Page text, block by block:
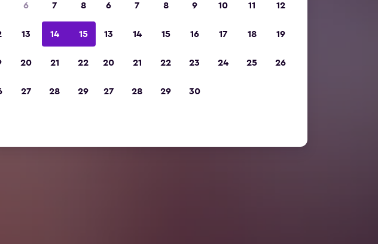
6 7 8
13 14 15
20 21 22
27 28 29
6 7 8 9 10 11 12
13 14 15 16 17 18 19
20 21 22 23 24 25 26
27 28 29 30